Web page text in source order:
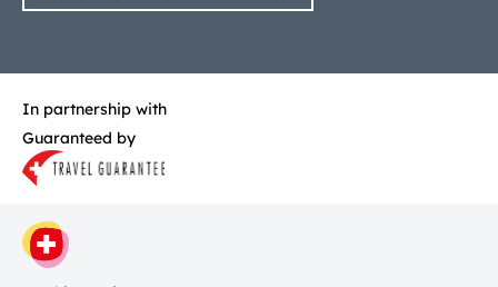
In partnership with
Guaranteed by